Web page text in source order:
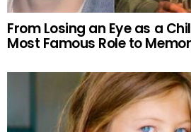
From Losing an Eye as a
Most Famous Role to